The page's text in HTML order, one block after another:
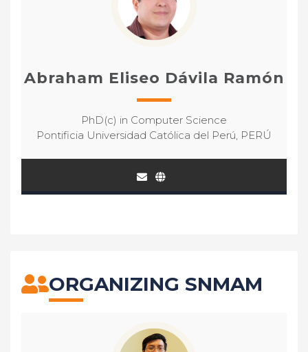
Abraham Eliseo Dávila Ramón
PhD(c) in Computer Science
Pontificia Universidad Católica del Perú, PERÚ
ORGANIZING SNMAM